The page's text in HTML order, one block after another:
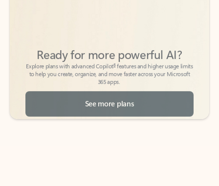
to help you create, organize, and move faster across your Microsoft
365 apps.
See more plans